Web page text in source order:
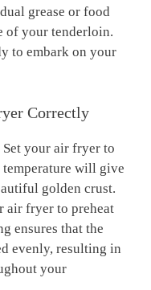
grease or food
of your tenderloin.
to embark on ‌your
⁢Correctly
⁢Set​ your ⁢air fryer to
⁢temperature will give
⁣golden crust.
air‍ fryer to​ preheat
ensures that the
⁤evenly, resulting in
your